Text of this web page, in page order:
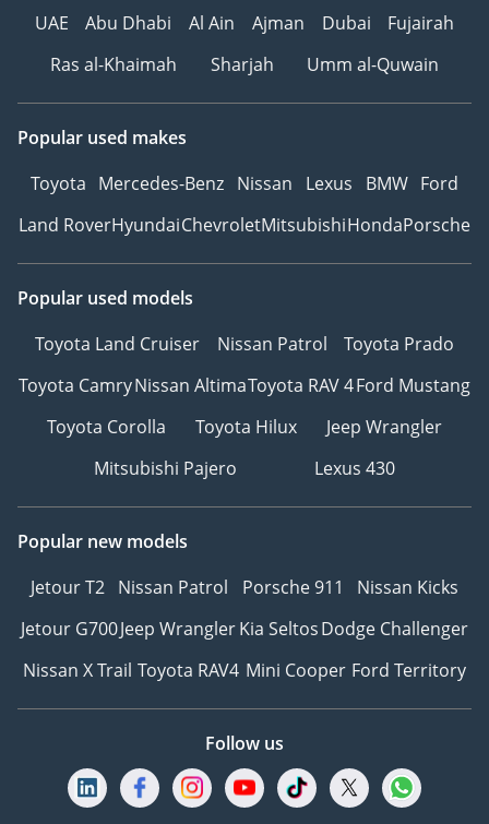
UAE
Abu Dhabi Al Ain Ajman Dubai
Fujairah
Ras al-Khaimah
Sharjah Umm al-Quwain
Popular used makes
Toyota Mercedes-Benz Nissan Lexus BMW Ford
Land RoverHyundaiChevroletMitsubishiHondaPorsche
Popular used models
Toyota Land Cruiser
Nissan Patrol
Toyota Prado
Toyota CamryNissan AltimaToyota RAV 4Ford Mustang
Toyota Corolla
Toyota Hilux
Jeep Wrangler
Mitsubishi Pajero
Lexus 430
Popular new models
Jetour T2 Nissan Patrol Porsche 911
Nissan Kicks
Jetour G700Jeep WranglerKia SeltosDodge Challenger
Nissan X Trail Toyota RAV4 Mini Cooper Ford Territory
Follow us